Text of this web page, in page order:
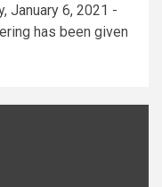
January 6, 2021 -
has been given